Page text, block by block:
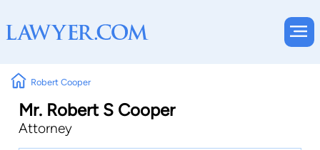
Robert Cooper
Mr. Robert S Cooper
Attorney